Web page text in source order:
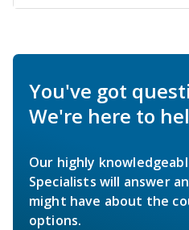
You've got
We're here to
Our highly
Specialists will answer
might have about the
options.